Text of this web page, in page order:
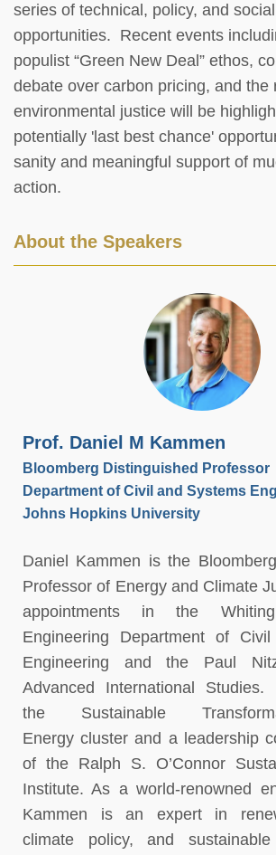
series of technical, policy, and
opportunities. Recent events
populist “Green New Deal” ethos,
debate over carbon pricing, and the
environmental justice will be
potentially 'last best chance'
sanity and meaningful support of
action.
About the Speakers
Prof. Daniel M Kammen
Bloomberg Distinguished Professor
Department of Civil and Systems
Johns Hopkins University
Daniel Kammen is the
Professor of Energy and Climate
appointments in the
Engineering Department of
Engineering and the Paul
Advanced International
the Sustainable
Energy cluster and a leadership
of the Ralph S. O’Connor
Institute. As a world-renowned
Kammen is an expert in
climate policy, and sustainable